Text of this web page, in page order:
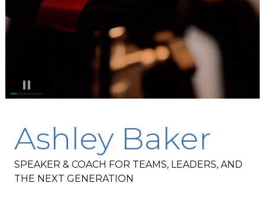
Ashley Baker
SPEAKER & COACH FOR TEAMS, LEADERS, AND
THE NEXT GENERATION